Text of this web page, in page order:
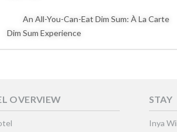
An All-You-Can-Eat Dim Sum: À La Carte
Dim Sum Experience
OVERVIEW STAY
Inya